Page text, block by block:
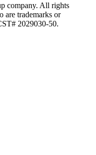
company. All rights
are trademarks or
2029030-50.